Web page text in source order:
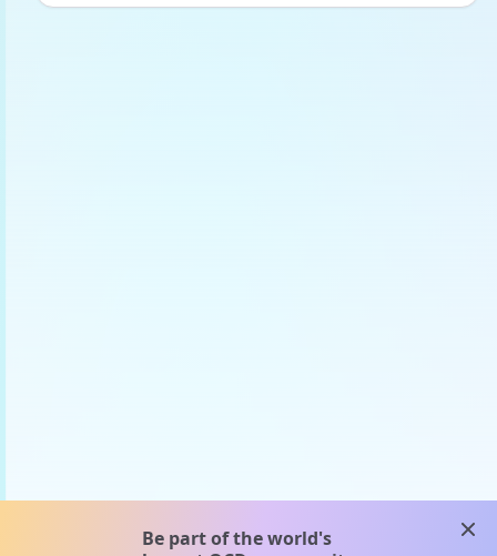
Be part of the world's